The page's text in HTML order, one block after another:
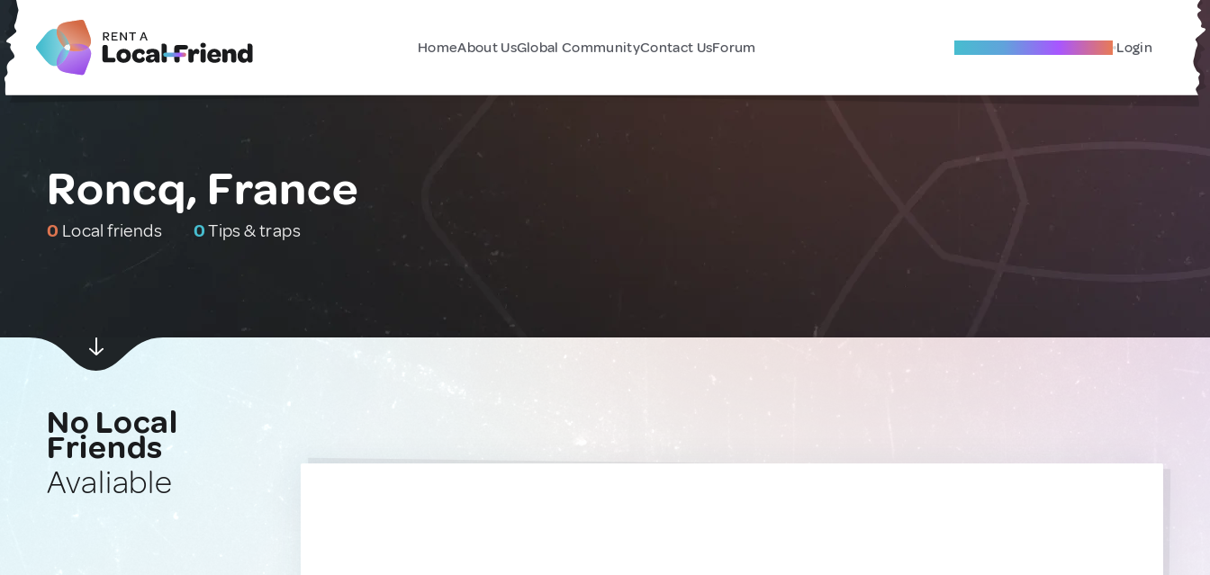
HomeAbout UsGlobal CommunityContact UsForum Become A Local Friend Login
Roncq, France
0 Local friends 0Tips & traps
No Local
Friends
Avaliable